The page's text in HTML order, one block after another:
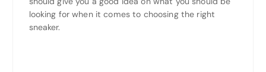
looking for when it comes to choosing the right
sneaker.